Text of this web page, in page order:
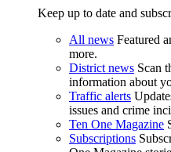
Keep up to date and
All news Featured
more.
District news Scan
information about
Traffic alerts
issues and crime
Ten One Magazine
Subscriptions